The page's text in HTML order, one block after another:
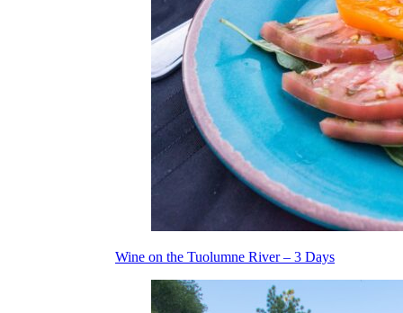
Wine on the Tuolumne River – 3 Days